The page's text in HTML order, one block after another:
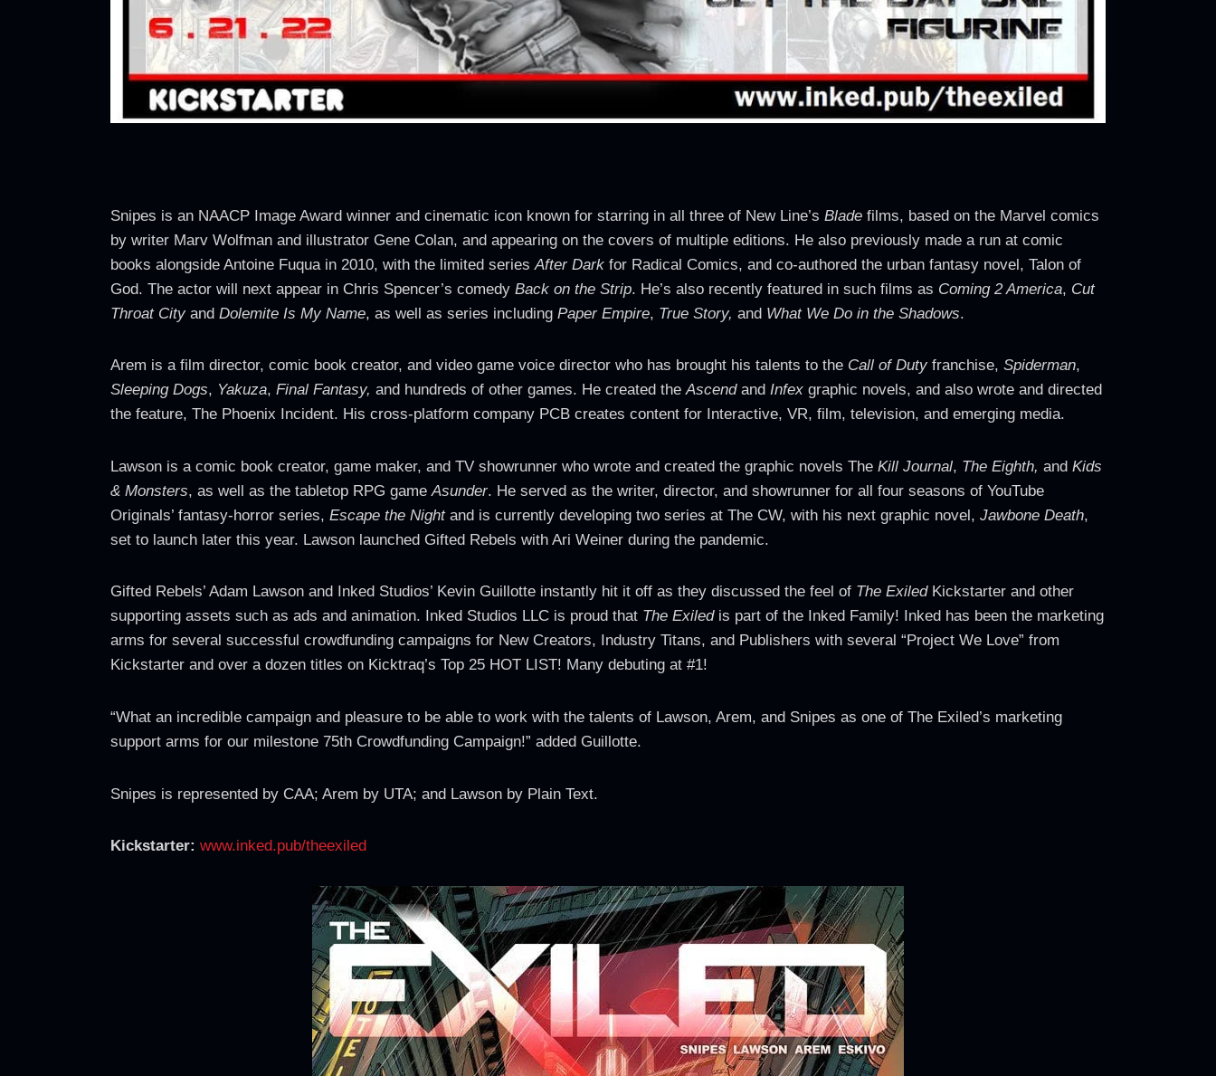
Snipes is an NAACP Image Award winner and cinematic icon known for starring in all three of New Line’s Blade films, based on the Marvel comics
by writer Marv Wolfman and illustrator Gene Colan, and appearing on the covers of multiple editions. He also previously made a run at comic
books alongside Antoine Fuqua in 2010, with the limited series After Dark for Radical Comics, and co-authored the urban fantasy novel, Talon of
God. The actor will next appear in Chris Spencer’s comedy Back on the Strip. He’s also recently featured in such films as Coming 2 America, Cut
Throat City and Dolemite Is My Name, as well as series including Paper Empire, True Story, and What We Do in the Shadows.
Arem is a film director, comic book creator, and video game voice director who has brought his talents to the Call of Duty franchise, Spiderman,
Sleeping Dogs, Yakuza, Final Fantasy, and hundreds of other games. He created theAscendand Infex graphic novels, and also wrote and directed
the feature, The Phoenix Incident. His cross-platform company PCB creates content for Interactive, VR, film, television, and emerging media.
Lawson is a comic book creator, game maker, and TV showrunner who wrote and created the graphic novels The Kill Journal, The Eighth, and Kids
& Monsters, as well as the tabletop RPG game Asunder. He served as the writer, director, and showrunner for all four seasons of YouTube
Originals’ fantasy-horror series, Escape the Nightand is currently developing two series at The CW, with his next graphic novel, Jawbone Death,
set to launch later this year. Lawson launched Gifted Rebels with Ari Weiner during the pandemic.
Gifted Rebels’ Adam Lawson and Inked Studios’ Kevin Guillotte instantly hit it off as they discussed the feel of The Exiled Kickstarter and other
supporting assets such as ads and animation. Inked Studios LLC is proud that The Exiledis part of the Inked Family! Inked has been the marketing
arms for several successful crowdfunding campaigns for New Creators, Industry Titans, and Publishers with several “Project We Love” from
Kickstarter and over a dozen titles on Kicktraq’s Top 25 HOT LIST! Many debuting at #1!
“What an incredible campaign and pleasure to be able to work with the talents of Lawson, Arem, and Snipes as one of The Exiled’s marketing
support arms for our milestone 75th Crowdfunding Campaign!” added Guillotte.
Snipes is represented by CAA; Arem by UTA; and Lawson by Plain Text.
Kickstarter: www.inked.pub/theexiled